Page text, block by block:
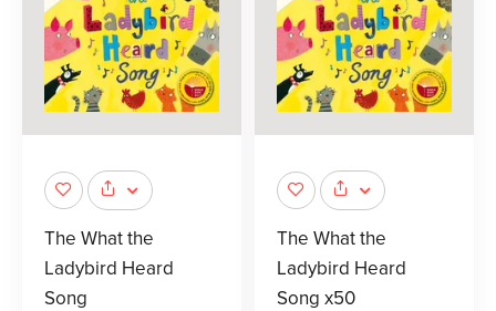
The What the
Ladybird Heard
Song
The What the
Ladybird Heard
Song x50